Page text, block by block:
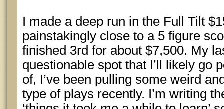
I made a deep run in the Full Tilt
painstakingly close to a 5 figure
finished 3rd for about $7,500. My
questionable spot that I’ll likely go
of, I’ve been pulling some weird
type of plays recently. I’m writing